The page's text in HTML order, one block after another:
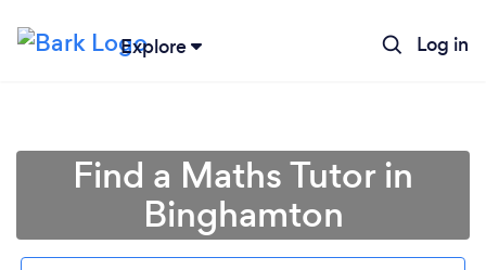
Explore Log in
Find a Maths Tutor in
Binghamton